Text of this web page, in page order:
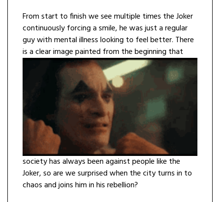
From start to finish we see multiple times the Joker
continuously forcing a smile, he was just a regular
guy with mental illness looking to feel better. There
is a clear imagepainted from the beginning that
society has always been against people like the
Joker, so are we surprised when the city turns in to
chaos and joins him in his rebellion?